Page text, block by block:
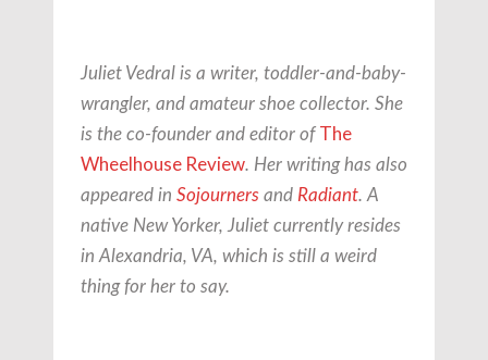
Juliet Vedral is a writer, toddler-and-baby-
wrangler, and amateur shoe collector. She
is the co-founder and editor of The
Wheelhouse Review. Her writing has also
appeared in Sojourners and Radiant. A
native New Yorker, Juliet currently resides
in Alexandria, VA, which is still a weird
thing for her to say.